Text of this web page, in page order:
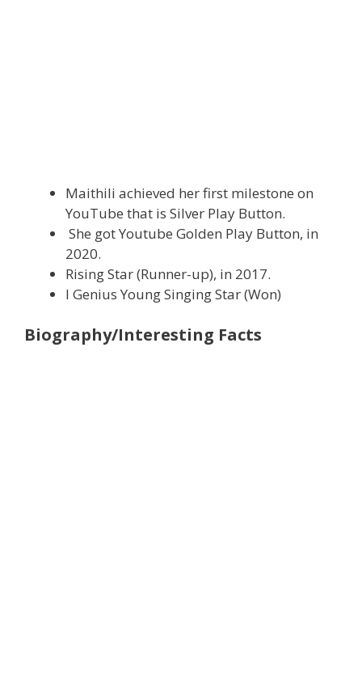
Maithili achieved her first milestone on
YouTube that is Silver Play Button.
She got Youtube Golden Play Button, in
2020.
Rising Star (Runner-up), in 2017.
I Genius Young Singing Star (Won)
Biography/Interesting Facts